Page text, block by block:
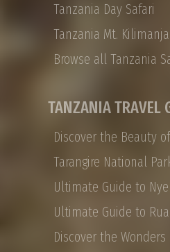
Tanzania Day Safari
Tanzania Mt.
Browse all Tanzania
TANZANIA TRAVEL
Tarangire National